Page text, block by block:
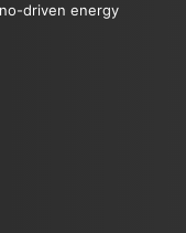
driven energy